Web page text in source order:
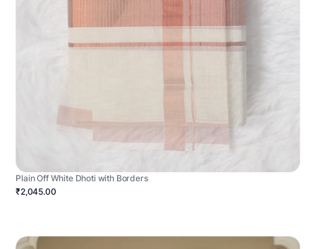
Plain Off White Dhoti with Borders
₹2,045.00